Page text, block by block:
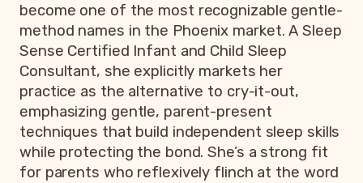
become one of the most recognizable gentle-
method names in the Phoenix market. A Sleep
Sense Certified Infant and Child Sleep
Consultant, she explicitly markets her
practice as the alternative to cry-it-out,
emphasizing gentle, parent-present
techniques that build independent sleep skills
while protecting the bond. She’s a strong fit
for parents who reflexively flinch at the word